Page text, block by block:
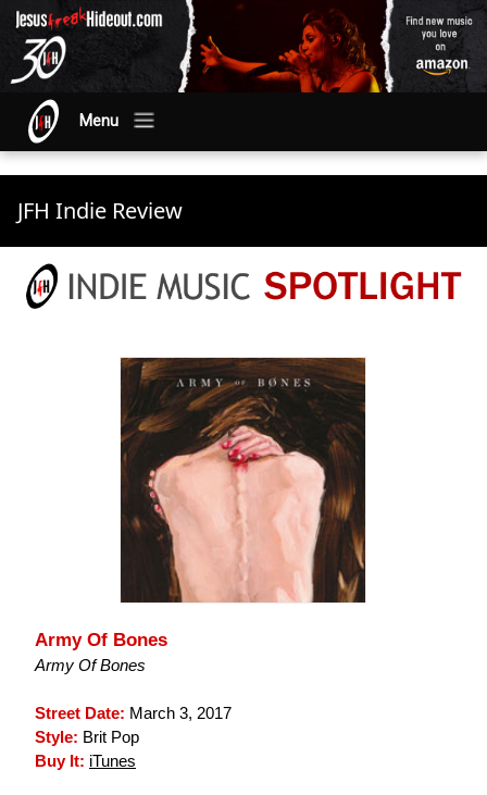
Menu
JFH Indie Review
Army Of Bones
Army Of Bones
Street Date: March 3, 2017
Style: Brit Pop
Buy It: iTunes